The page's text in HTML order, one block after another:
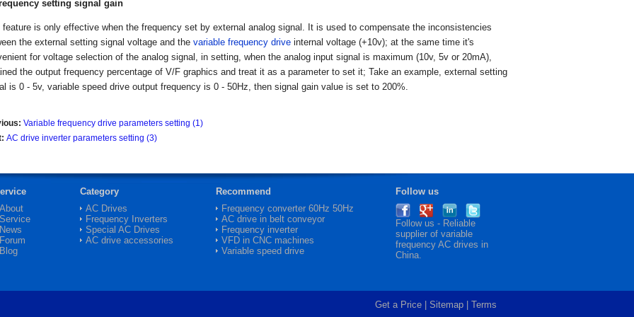
setting signal gain
feature is only effective when the frequency set by external analog signal. It is used to compensate the inconsistencies
the external setting signal voltage and thevariable frequency drive internal voltage (+10v); at the same time it's
for voltage selection of the analog signal, in setting, when the analog input signal is maximum (10v, 5v or 20mA),
the output frequency percentage of V/F graphics and treat it as a parameter to set it; Take an example, external setting
is 0 - 5v, variable speed drive output frequency is 0 - 50Hz, then signal gain value is set to 200%.
Variable frequency drive parameters setting (1)
AC drive inverter parameters setting (3)
About
Service
News
Forum
Blog
Category
AC Drives
Frequency Inverters
Special AC Drives
AC drive accessories
Recommend
Frequency converter 60Hz 50Hz
AC drive in belt conveyor
Frequency inverter
VFD in CNC machines
Variable speed drive
Follow us
Follow us - Reliable
supplier of variable
frequency AC drives in
China.
Get a Price Sitemap Terms